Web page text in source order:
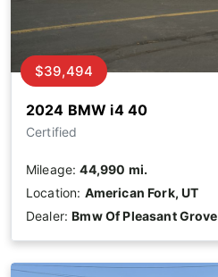
2024 BMW i4 40
Certified
$39,494
Mileage:44,990 mi.
Location: American Fork, UT
Dealer:Bmw Of Pleasant Grove